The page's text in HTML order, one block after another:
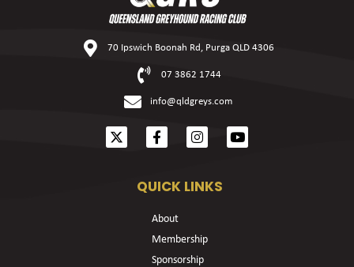
70 Ipswich Boonah Rd, Purga QLD 4306
07 3862 1744
info@qldgreys.com
QUICK LINKS
About
Membership
Sponsorship